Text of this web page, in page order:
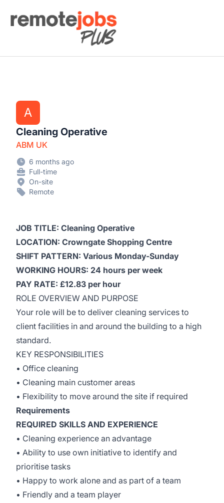
Remote Jobs Plus
A
Cleaning Operative
ABM UK
6 months ago
Full-time
On-site
Remote
JOB TITLE: Cleaning Operative
LOCATION: Crowngate Shopping Centre
SHIFT PATTERN: Various Monday-Sunday
WORKING HOURS: 24 hours per week
PAY RATE: £12.83 per hour
ROLE OVERVIEW AND PURPOSE
Your role will be to deliver cleaning services to
client facilities in and around the building to a high
standard.
KEY RESPONSIBILITIES
• Office cleaning
• Cleaning main customer areas
• Flexibility to move around the site if required
Requirements
REQUIRED SKILLS AND EXPERIENCE
• Cleaning experience an advantage
• Ability to use own initiative to identify and
prioritise tasks
• Happy to work alone and as part of a team
• Friendly and a team player